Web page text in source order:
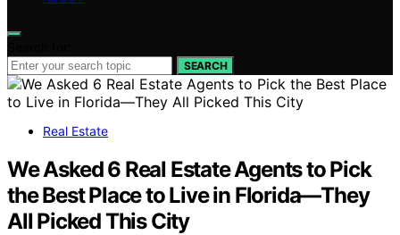
SEARCH
Real Estate
We Asked 6 Real Estate Agents to Pick
the Best Place to Live in Florida—They
All Picked This City